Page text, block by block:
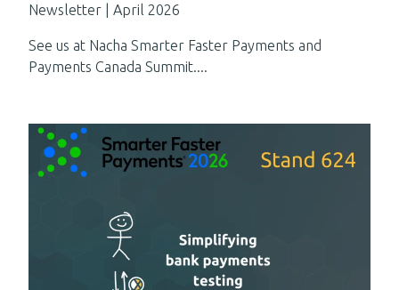
Newsletter | April 2026
See us at Nacha Smarter Faster Payments and
Payments Canada Summit....